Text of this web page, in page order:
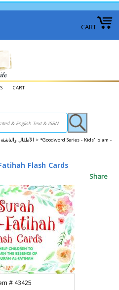
CART
CART
Kids-Teens-YA - By Topic الأطفال والناشئة - موضوع > *Goodword Series - Kids' Islam -
Flash Cards
Share
#43425